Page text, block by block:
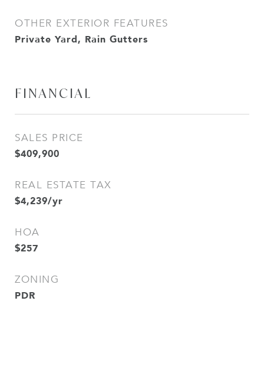
OTHER EXTERIOR FEATURES
Private Yard, Rain Gutters
FINANCIAL
SALES PRICE
$409,900
REAL ESTATE TAX
$4,239/yr
HOA
$257
ZONING
PDR